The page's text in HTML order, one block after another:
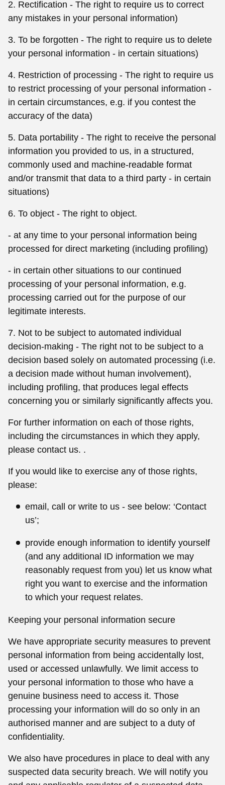
2. Rectification - The right to require us to correct
any mistakes in your personal information)
3. To be forgotten - The right to require us to delete
your personal information - in certain situations)
4. Restriction of processing - The right to require us
to restrict processing of your personal information -
in certain circumstances, e.g. if you contest the
accuracy of the data)
5. Data portability - The right to receive the personal
information you provided to us, in a structured,
commonly used and machine-readable format
and/or transmit that data to a third party - in certain
situations)
6. To object - The right to object.
- at any time to your personal information being
processed for direct marketing (including profiling)
- in certain other situations to our continued
processing of your personal information, e.g.
processing carried out for the purpose of our
legitimate interests.
7. Not to be subject to automated individual
decision-making - The right not to be subject to a
decision based solely on automated processing (i.e.
a decision made without human involvement),
including profiling, that produces legal effects
concerning you or similarly significantly affects you.
For further information on each of those rights,
including the circumstances in which they apply,
please contact us. .
If you would like to exercise any of those rights,
please:
email, call or write to us - see below: ‘Contact
us’;
provide enough information to identify yourself
(and any additional ID information we may
reasonably request from you) let us know what
right you want to exercise and the information
to which your request relates.
Keeping your personal information secure
We have appropriate security measures to prevent
personal information from being accidentally lost,
used or accessed unlawfully. We limit access to
your personal information to those who have a
genuine business need to access it. Those
processing your information will do so only in an
authorised manner and are subject to a duty of
confidentiality.
We also have procedures in place to deal with any
suspected data security breach. We will notify you